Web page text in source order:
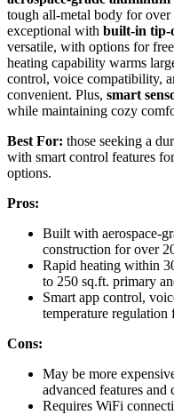
tough all-metal body for
exceptional with built-in tip-
versatile, with options for
heating capability warms
control, voice compatibility,
convenient. Plus, smart
while maintaining cozy
Best For: those seeking a
with smart control features
options.
Pros:
Built with aerospace-
construction for over
Rapid heating within
to 250 sq.ft. primary
Smart app control,
temperature regulation
Cons:
May be more
advanced features
Requires WiFi